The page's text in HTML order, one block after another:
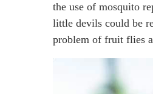
the use of mosquito
little devils could be
problem of fruit flies